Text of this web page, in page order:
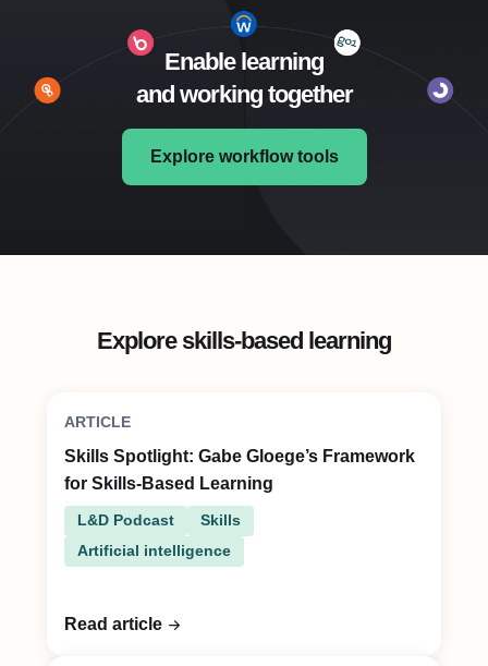
Enable learning
and working together
Explore workflow tools
Explore skills-based learning
ARTICLE
Skills Spotlight: Gabe Gloege’s Framework
for Skills-Based Learning
L&D Podcast
Skills
Artificial intelligence
Read article